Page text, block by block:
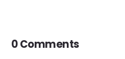
0 Comments